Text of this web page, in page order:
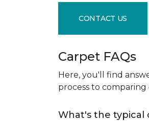
CONTACT US
Carpet FAQs
Here, you'll find
process to
What's the typical